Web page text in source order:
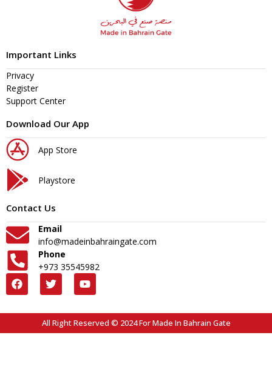
Important Links
Privacy
Register
Support Center
Download Our App
App Store
Playstore
Contact Us
Email
info@madeinbahraingate.com
Phone
+973 35545982
All Right Reserved © 2024 For Made In Bahrain Gate